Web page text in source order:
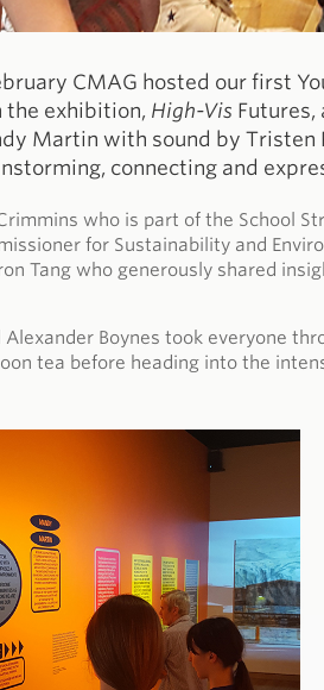
CMAG hosted our first
the exhibition, High-Vis
Martin with sound by
connecting and
who is part of the School
for Sustainability and
Tang who generously shared
Boynes took everyone
tea before heading into the